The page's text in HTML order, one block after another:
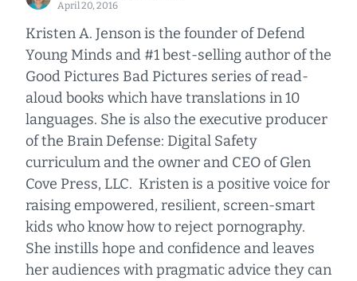
April 20, 2016
Kristen A. Jenson is the founder of Defend
Young Minds and #1 best-selling author of the
Good Pictures Bad Pictures series of read-
aloud books which have translations in 10
languages. She is also the executive producer
of the Brain Defense: Digital Safety
curriculum and the owner and CEO of Glen
Cove Press, LLC. Kristen is a positive voice for
raising empowered, resilient, screen-smart
kids who know how to reject pornography.
She instills hope and confidence and leaves
her audiences with pragmatic advice they can